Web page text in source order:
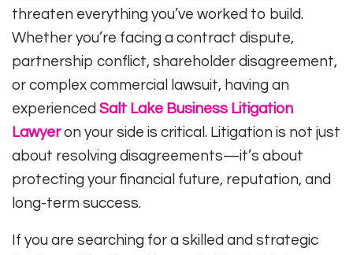
threaten everything you’ve worked to build.
Whether you’re facing a contract dispute,
partnership conflict, shareholder disagreement,
or complex commercial lawsuit, having an
experienced Salt Lake Business Litigation
Lawyeron your side is critical. Litigation is not just
about resolving disagreements—it’s about
protecting your financial future, reputation, and
long-term success.
If you are searching for a skilled and strategic